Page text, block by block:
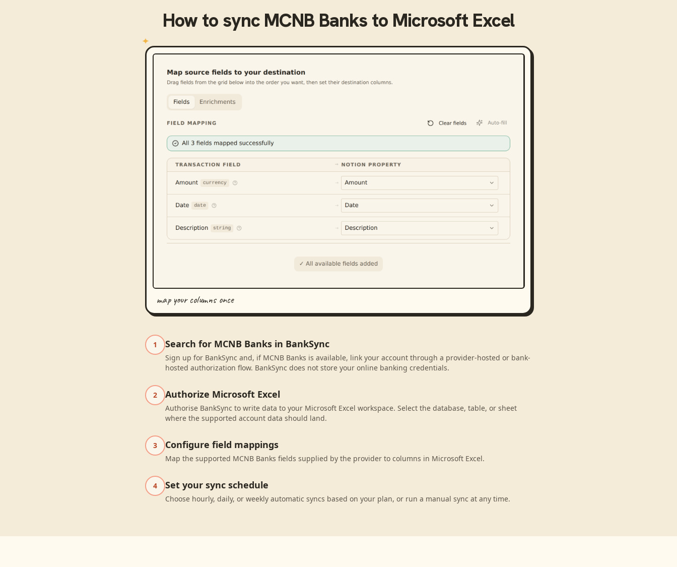
How to sync MCNB Banks to Microsoft Excel
map your columns once
1 Search for MCNB Banks in BankSync
Sign up for BankSync and, if MCNB Banks is available, link your account through a provider-hosted or bank-
hosted authorization flow. BankSync does not store your online banking credentials.
2 Authorize Microsoft Excel
Authorise BankSync to write data to your Microsoft Excel workspace. Select the database, table, or sheet
where the supported account data should land.
3 Configure field mappings
Map the supported MCNB Banks fields supplied by the provider to columns in Microsoft Excel.
4 Set your sync schedule
Choose hourly, daily, or weekly automatic syncs based on your plan, or run a manual sync at any time.